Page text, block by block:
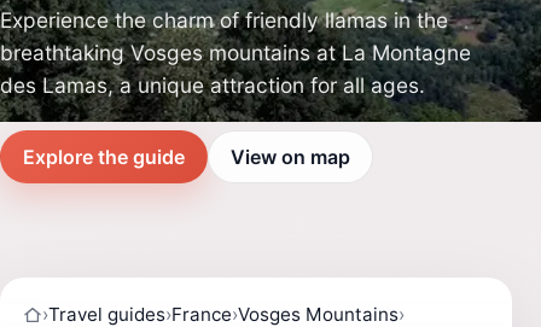
Experience the charm of friendly llamas in the
breathtaking Vosges mountains at La Montagne
des Lamas, a unique attraction for all ages.
Explore the guide View on map
›Travel guides›France›Vosges Mountains›